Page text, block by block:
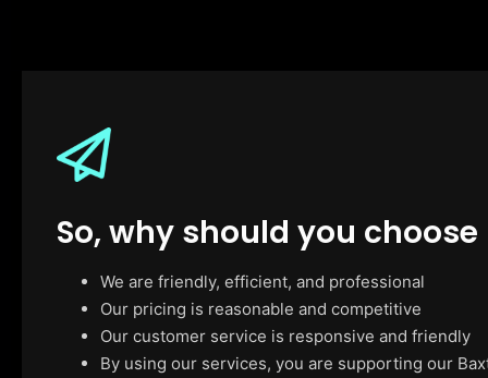
So, why should you choose
We are friendly, efficient, and professional
Our pricing is reasonable and competitive
Our customer service is responsive and friendly
By using our services, you are supporting our